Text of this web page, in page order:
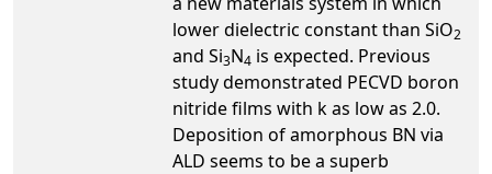
lower dielectric constant than SiO2
and Si3N4 is expected.­ Previous
study demonstrated PECVD boron
nitride films with k as low as 2.0.
Deposition of amorphous BN via
ALD seems to be a superb